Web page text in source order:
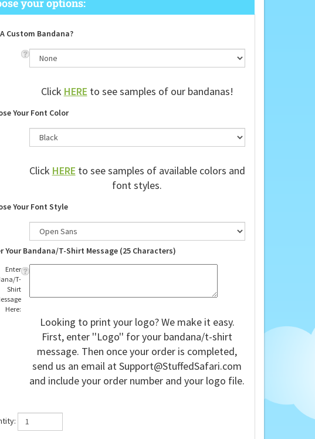
Custom Bandana?
Click HERE to see samples of our bandanas!
Your Font Color
Click HERE to see samples of available colors and
font styles.
Your Font Style
Your Bandana/T-Shirt Message (25 Characters)
Enter
T-
Shirt
Here:
Looking to print your logo? We make it easy.
First, enter ''Logo'' for your bandana/t-shirt
message. Then once your order is completed,
send us an email atSupport@StuffedSafari.com
and include your order number and your logo file.